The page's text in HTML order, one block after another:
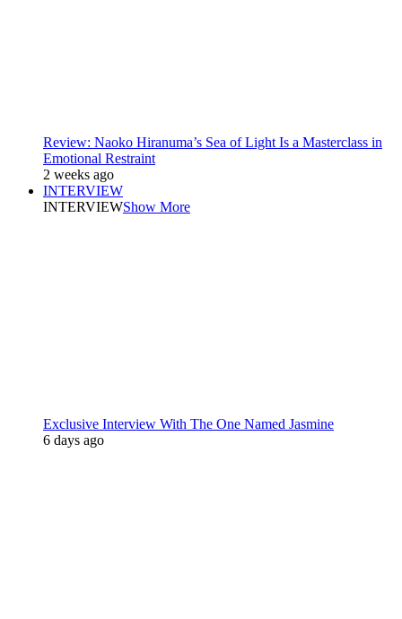
Review: Naoko Hiranuma’s Sea of Light Is a Masterclass in
Emotional Restraint
2 weeks ago
INTERVIEW
INTERVIEWShow More
Exclusive Interview With The One Named Jasmine
6 days ago